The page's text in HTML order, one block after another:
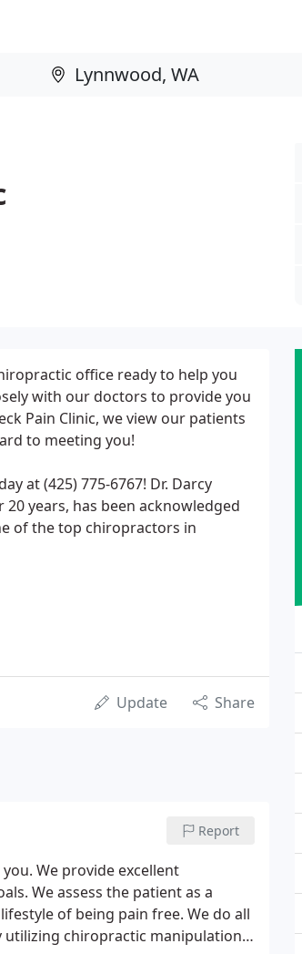
office ready to help you
with our doctors to provide you
Pain Clinic, we view our patients
to meeting you!
at (425) 775-6767! Dr. Darcy
years, has been acknowledged
of the top chiropractors in
Update Share
Report
We provide excellent
We assess the patient as a
of being pain free. We do all
utilizing chiropractic manipulation,